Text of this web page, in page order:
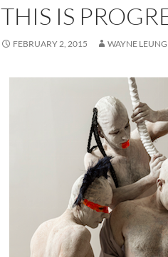
THIS IS
FEBRUARY 2, 2015 WAYNE LEUNG